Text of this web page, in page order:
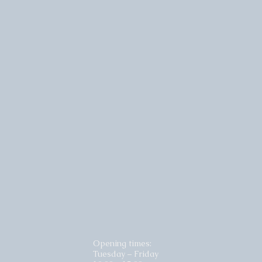
Opening times:
Tuesday – Friday